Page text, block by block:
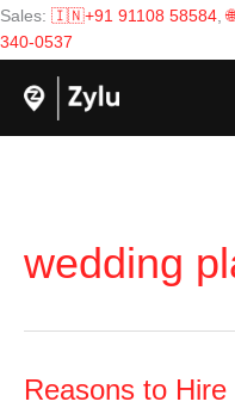
Skip
to
content
Sales: 🇮🇳+91 91108 58584,
340-0537
wedding
Reasons to
Reasons